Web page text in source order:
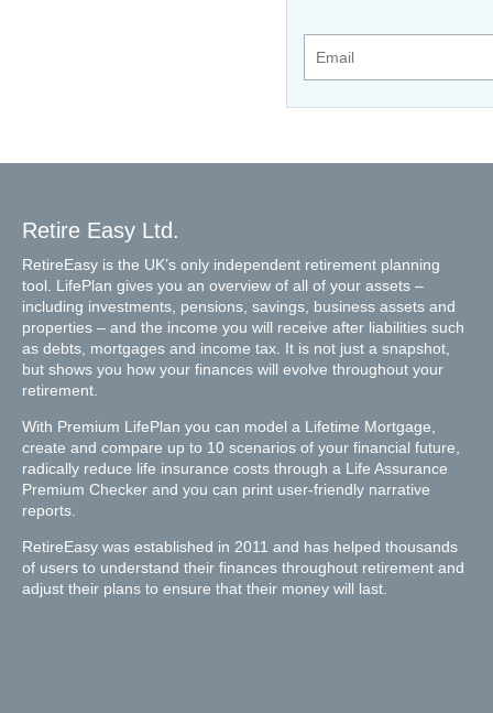
Retire Easy Ltd.
RetireEasy is the UK’s only independent retirement planning
tool. LifePlan gives you an overview of all of your assets –
including investments, pensions, savings, business assets and
properties – and the income you will receive after liabilities such
as debts, mortgages and income tax. It is not just a snapshot,
but shows you how your finances will evolve throughout your
retirement.
With Premium LifePlan you can model a Lifetime Mortgage,
create and compare up to 10 scenarios of your financial future,
radically reduce life insurance costs through a Life Assurance
Premium Checker and you can print user-friendly narrative
reports.
RetireEasy was established in 2011 and has helped thousands
of users to understand their finances throughout retirement and
adjust their plans to ensure that their money will last.